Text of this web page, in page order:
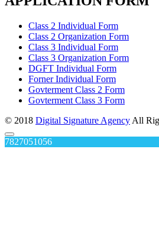
Class 2 Individual Form
Class 2 Organization Form
Class 3 Individual Form
Class 3 Organization Form
DGFT Individual Form
Forner Individual Form
Govterment Class 2 Form
Govterment Class 3 Form
© 2018 Digital Signature Agency All
7827051056